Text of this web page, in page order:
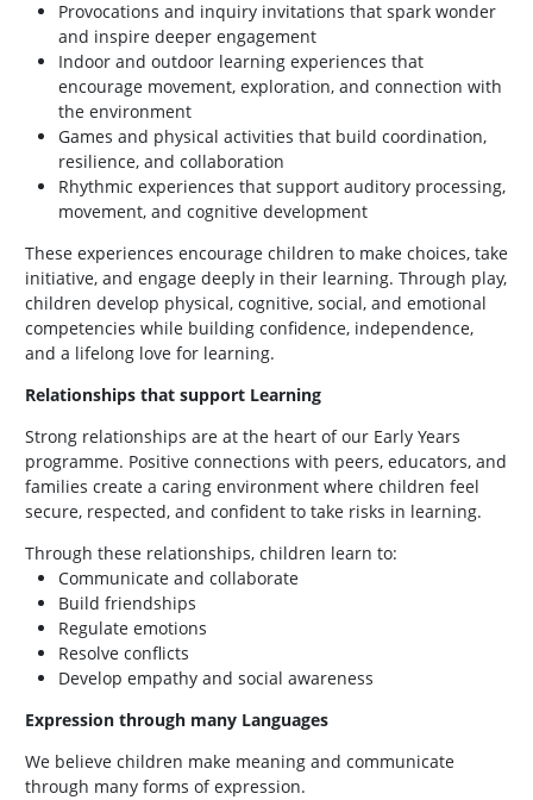
Provocations and inquiry invitations that spark wonder
and inspire deeper engagement
Indoor and outdoor learning experiences that
encourage movement, exploration, and connection with
the environment
Games and physical activities that build coordination,
resilience, and collaboration
Rhythmic experiences that support auditory processing,
movement, and cognitive development
These experiences encourage children to make choices, take
initiative, and engage deeply in their learning. Through play,
children develop physical, cognitive, social, and emotional
competencies while building confidence, independence,
and a lifelong love for learning.
Relationships that support Learning
Strong relationships are at the heart of our Early Years
programme. Positive connections with peers, educators, and
families create a caring environment where children feel
secure, respected, and confident to take risks in learning.
Through these relationships, children learn to:
Communicate and collaborate
Build friendships
Regulate emotions
Resolve conflicts
Develop empathy and social awareness
Expression through many Languages
We believe children make meaning and communicate
through many forms of expression.